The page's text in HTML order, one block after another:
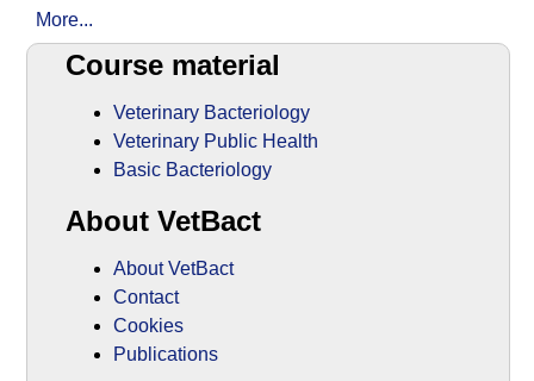
More...
Course material
Veterinary Bacteriology
Veterinary Public Health
Basic Bacteriology
About VetBact
About VetBact
Contact
Cookies
Publications